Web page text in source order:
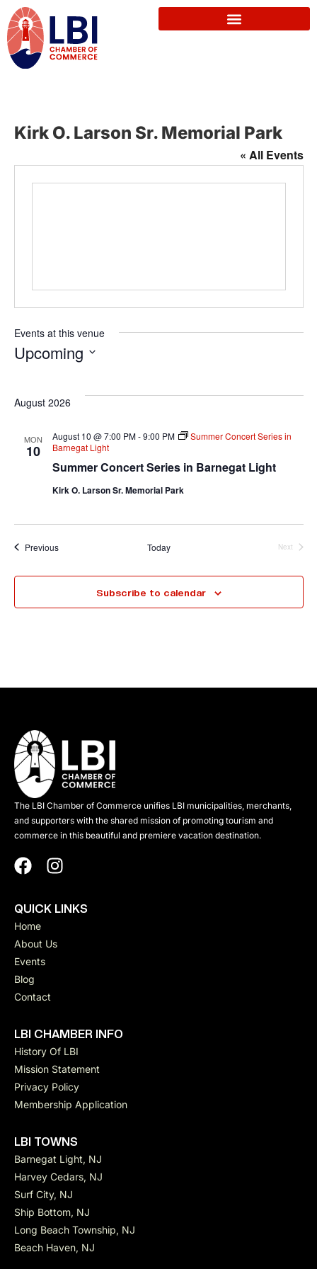
Kirk O. Larson Sr. Memorial Park
« All Events
Events at this venue
Upcoming
e
August 2026
MON
10
Summer Concert Series in Barnegat Light
August 10 @ 7:00 PM-9:00 PM
Summer Concert Series in
Barnegat Light
Kirk O. Larson Sr. Memorial Park
PreviousEvents Today
Next
Subscribe to calendar
The LBI Chamber of Commerce unifies LBI municipalities, merchants,
and supporters with the shared mission of promoting tourism and
commerce in this beautiful and premiere vacation destination.
QUICK LINKS
Home
About Us
Events
Blog
Contact
LBI CHAMBER INFO
History Of LBI
Mission Statement
Privacy Policy
Membership Application
LBI TOWNS
Barnegat Light, NJ
Harvey Cedars, NJ
Surf City, NJ
Ship Bottom, NJ
Long Beach Township, NJ
Beach Haven, NJ